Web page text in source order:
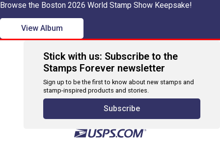
Browse the Boston 2026 World Stamp Show Keepsake!
View Album
Stick with us: Subscribe to the
Stamps Forever newsletter
Sign up to be the first to know about new stamps and
stamp-inspired products and stories.
Subscribe